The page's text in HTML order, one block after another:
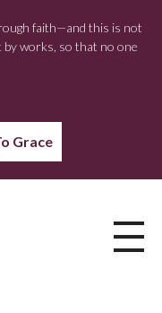
faith—and this is not
works, so that no one
Grace